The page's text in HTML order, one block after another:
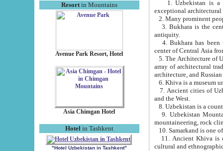
Resortin Mountains
Avenue Park Resort, Hotel
Asia Chimgan Hotel
Hotel in Tashkent
"Hotel Uzbekistan in Tashkent"
exceptional
2. Many prominent
3. Bukhara is the
antiquity.
4. Bukhara has been
center of Central Asia
5. The Architecture of
array of architectural
architecture, and
6. Khiva is a museum
7. Ancient cities of Uzbekistan were
and the West.
9. Uzbekistan Mountains are
mountaineering, rock
10. Samarkand is one
11. Ancient Khiva is one of
cultural and